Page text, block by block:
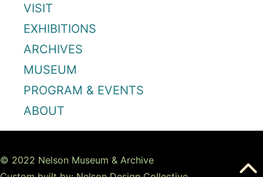
VISIT
EXHIBITIONS
ARCHIVES
MUSEUM
PROGRAM & EVENTS
ABOUT
© 2022 Nelson Museum & Archive